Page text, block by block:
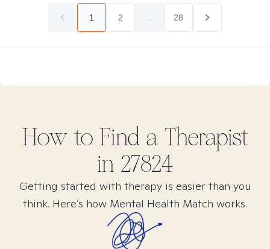
1 2 28
How to Find a Therapist
in 27824
Getting started with therapy is easier than you
think. Here’s how Mental Health Match works.